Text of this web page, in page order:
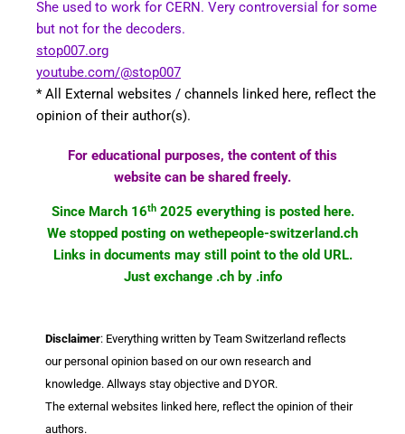
She used to work for CERN. Very controversial for some
but not for the decoders.
stop007.org
youtube.com/@stop007
* All External websites / channels linked here, reflect the
opinion of their author(s).
For educational purposes, the content of this
website can be shared freely.
Since March 16th2025 everything is posted here.
We stopped posting on wethepeople-switzerland.ch
Links in documents may still point to the old URL.
Just exchange .ch by .info
Disclaimer: Everything written by Team Switzerland reflects
our personal opinion based on our own research and
knowledge. Allways stay objective and DYOR.
The external websites linked here, reflect the opinion of their
authors.